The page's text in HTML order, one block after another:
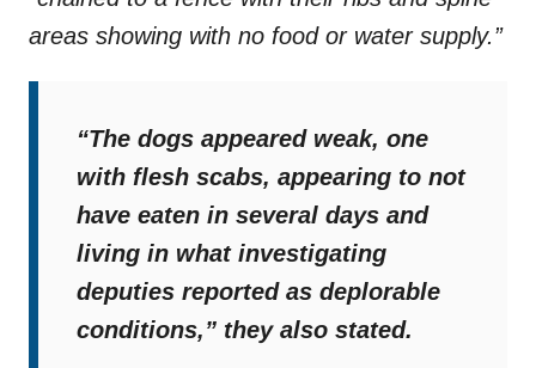
areas showing with no food or water supply.”
“The dogs appeared weak, one
with flesh scabs, appearing to not
have eaten in several days and
living in what investigating
deputies reported as deplorable
conditions,” they also stated.